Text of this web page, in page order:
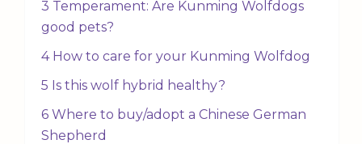
3 Temperament: Are Kunming Wolfdogs
good pets?
4 How to care for your Kunming Wolfdog
5 Is this wolf hybrid healthy?
6 Where to buy/adopt a Chinese German
Shepherd